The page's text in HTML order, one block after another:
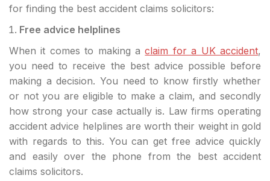
for finding the best accident claims solicitors:
Free advice helplines
When it comes to making aclaim for a UK accident,
you need to receive the best advice possible before
making a decision. You need to know firstly whether
or not you are eligible to make a claim, and secondly
how strong your case actually is. Law firms operating
accident advice helplines are worth their weight in gold
with regards to this. You can get free advice quickly
and easily over the phone from the best accident
claims solicitors.